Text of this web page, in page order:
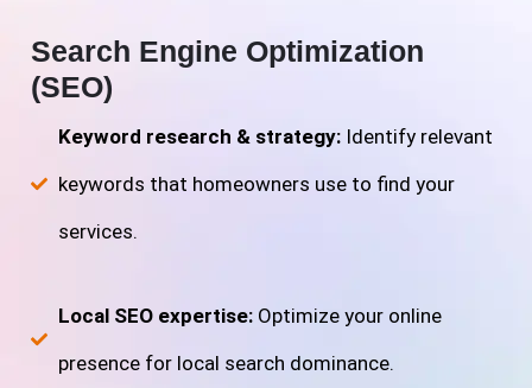
Search Engine Optimization
(SEO)
Keyword research & strategy: Identify relevant
keywords that homeowners use to find your
services.
Local SEO expertise: Optimize your online
presence for local search dominance.